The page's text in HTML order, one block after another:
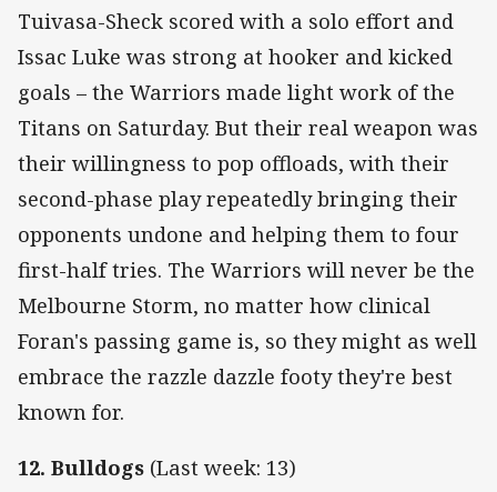
Tuivasa-Sheck scored with a solo effort and
Issac Luke was strong at hooker and kicked
goals – the Warriors made light work of the
Titans on Saturday. But their real weapon was
their willingness to pop offloads, with their
second-phase play repeatedly bringing their
opponents undone and helping them to four
first-half tries. The Warriors will never be the
Melbourne Storm, no matter how clinical
Foran's passing game is, so they might as well
embrace the razzle dazzle footy they're best
known for.
12. Bulldogs (Last week: 13)